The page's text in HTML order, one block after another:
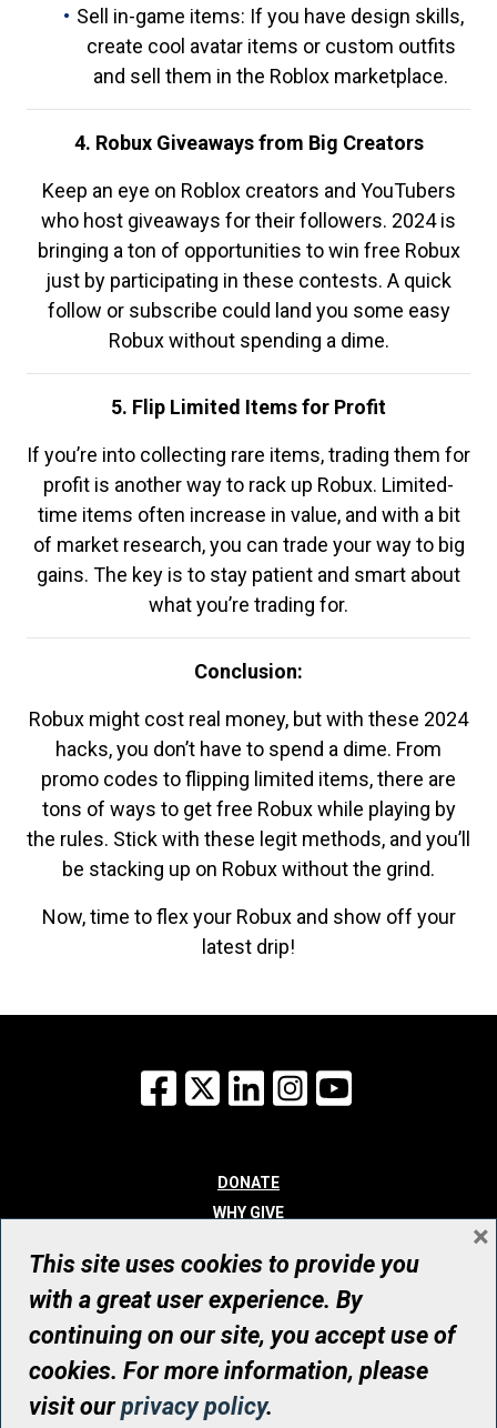
Sell in-game items: If you have design skills,
create cool avatar items or custom outfits
and sell them in the Roblox marketplace.
4. Robux Giveaways from Big Creators
Keep an eye on Roblox creators and YouTubers
who host giveaways for their followers. 2024 is
bringing a ton of opportunities to win free Robux
just by participating in these contests. A quick
follow or subscribe could land you some easy
Robux without spending a dime.
5. Flip Limited Items for Profit
If you’re into collecting rare items, trading them for
profit is another way to rack up Robux. Limited-
time items often increase in value, and with a bit
of market research, you can trade your way to big
gains. The key is to stay patient and smart about
what you’re trading for.
Conclusion:
Robux might cost real money, but with these 2024
hacks, you don’t have to spend a dime. From
promo codes to flipping limited items, there are
tons of ways to get free Robux while playing by
the rules. Stick with these legit methods, and you’ll
be stacking up on Robux without the grind.
Now, time to flex your Robux and show off your
latest drip!
Facebook
X LinkedInInstagram
DONATE
WHY GIVE
WHO WE ARE
CONTACT
© UHN Foundation, all rights reserved
Registered Canadian Charitable Organization Number: 12386 4068
RR0001
This site uses cookies to provide you
with a great user experience. By
continuing on our site, you accept use of
cookies. For more information, please
visit ourprivacy policy.
×